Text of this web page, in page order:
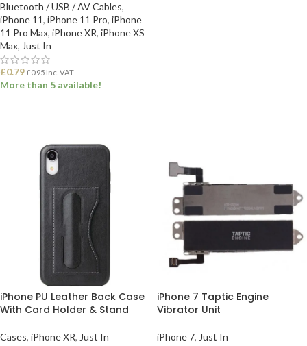
Bluetooth / USB / AV Cables,
iPhone 11, iPhone 11 Pro, iPhone
11 Pro Max, iPhone XR, iPhone XS
Max, Just In
£0.79 £0.95 Inc. VAT
More than 5 available!
iPhone PU Leather Back Case
With Card Holder & Stand
Cases, iPhone XR, Just In
iPhone 7 Taptic Engine
Vibrator Unit
iPhone 7, Just In